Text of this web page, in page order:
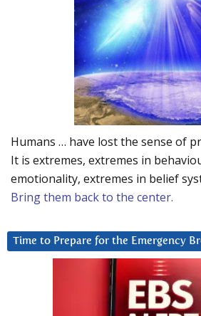
Humans … have lost the sense of
It is extremes, extremes in
emotionality, extremes in belief
Bring them back to the center.
Time to Prepare for the Emergency